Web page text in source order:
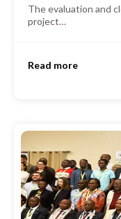
The evaluation and
project…
Read more